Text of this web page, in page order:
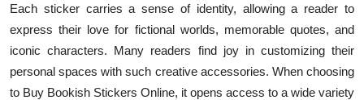
Each sticker carries a sense of identity, allowing a reader to
express their love for fictional worlds, memorable quotes, and
iconic characters. Many readers find joy in customizing their
personal spaces with such creative accessories. When choosing
to Buy Bookish Stickers Online, it opens access to a wide variety